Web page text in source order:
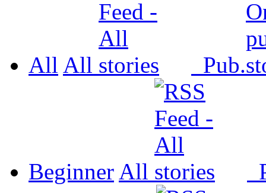
All All Pub.
Beginner All